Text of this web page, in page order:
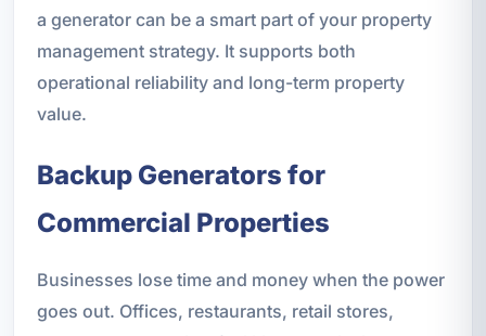
a generator can be a smart part of your property
management strategy. It supports both
operational reliability and long-term property
value.
Backup Generators for
Commercial Properties
Businesses lose time and money when the power
goes out. Offices, restaurants, retail stores,